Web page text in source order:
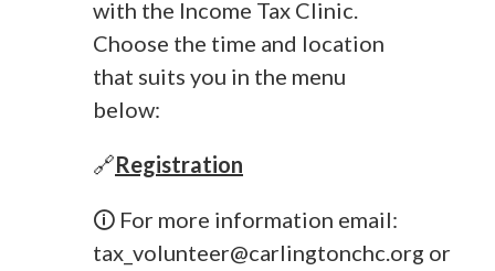
with the Income Tax Clinic.
Choose the time and location
that suits you in the menu
below:
🔗Registration
🛈 For more information email:
tax_volunteer@carlingtonchc.org or